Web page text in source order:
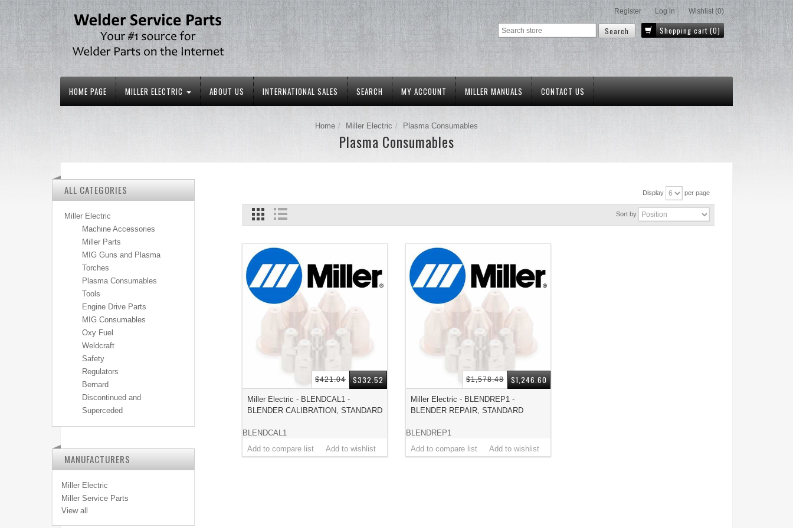
Register Log in Wishlist (0)
Shopping cart (0)
HOME PAGE MILLER ELECTRIC ABOUT US INTERNATIONAL SALES SEARCH MY ACCOUNT MILLER MANUALS CONTACT US
Home Miller Electric Plasma Consumables
Plasma Consumables
Display per page
Sort by
Miller Electric - BLENDCAL1 -
BLENDER CALIBRATION, STANDARD
BLENDCAL1
$332.52
$421.04
Miller Electric - BLENDREP1 -
BLENDER REPAIR, STANDARD
BLENDREP1
$1,246.60
$1,578.48
ALL CATEGORIES
Miller Electric
Machine Accessories
Miller Parts
MIG Guns and Plasma
Torches
Plasma Consumables
Tools
Engine Drive Parts
MIG Consumables
Oxy Fuel
Weldcraft
Safety
Regulators
Bernard
Discontinued and
Superceded
MANUFACTURERS
Miller Electric
Miller Service Parts
View all